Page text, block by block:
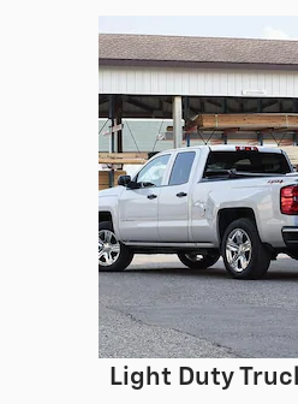
Light Duty